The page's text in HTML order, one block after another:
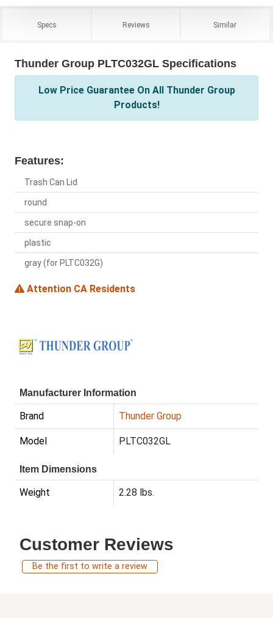
Specs Reviews Similar
Thunder Group PLTC032GL Specifications
Low Price Guarantee On All Thunder Group
Products!
Features:
Trash Can Lid
round
secure snap-on
plastic
gray (for PLTC032G)
Attention CA Residents
Manufacturer Information
Brand Thunder Group
Model PLTC032GL
Item Dimensions
Weight 2.28 lbs.
Customer Reviews
Be the first to write a review